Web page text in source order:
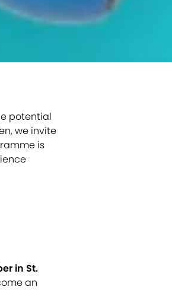
potential
we invite
is
in St.
an